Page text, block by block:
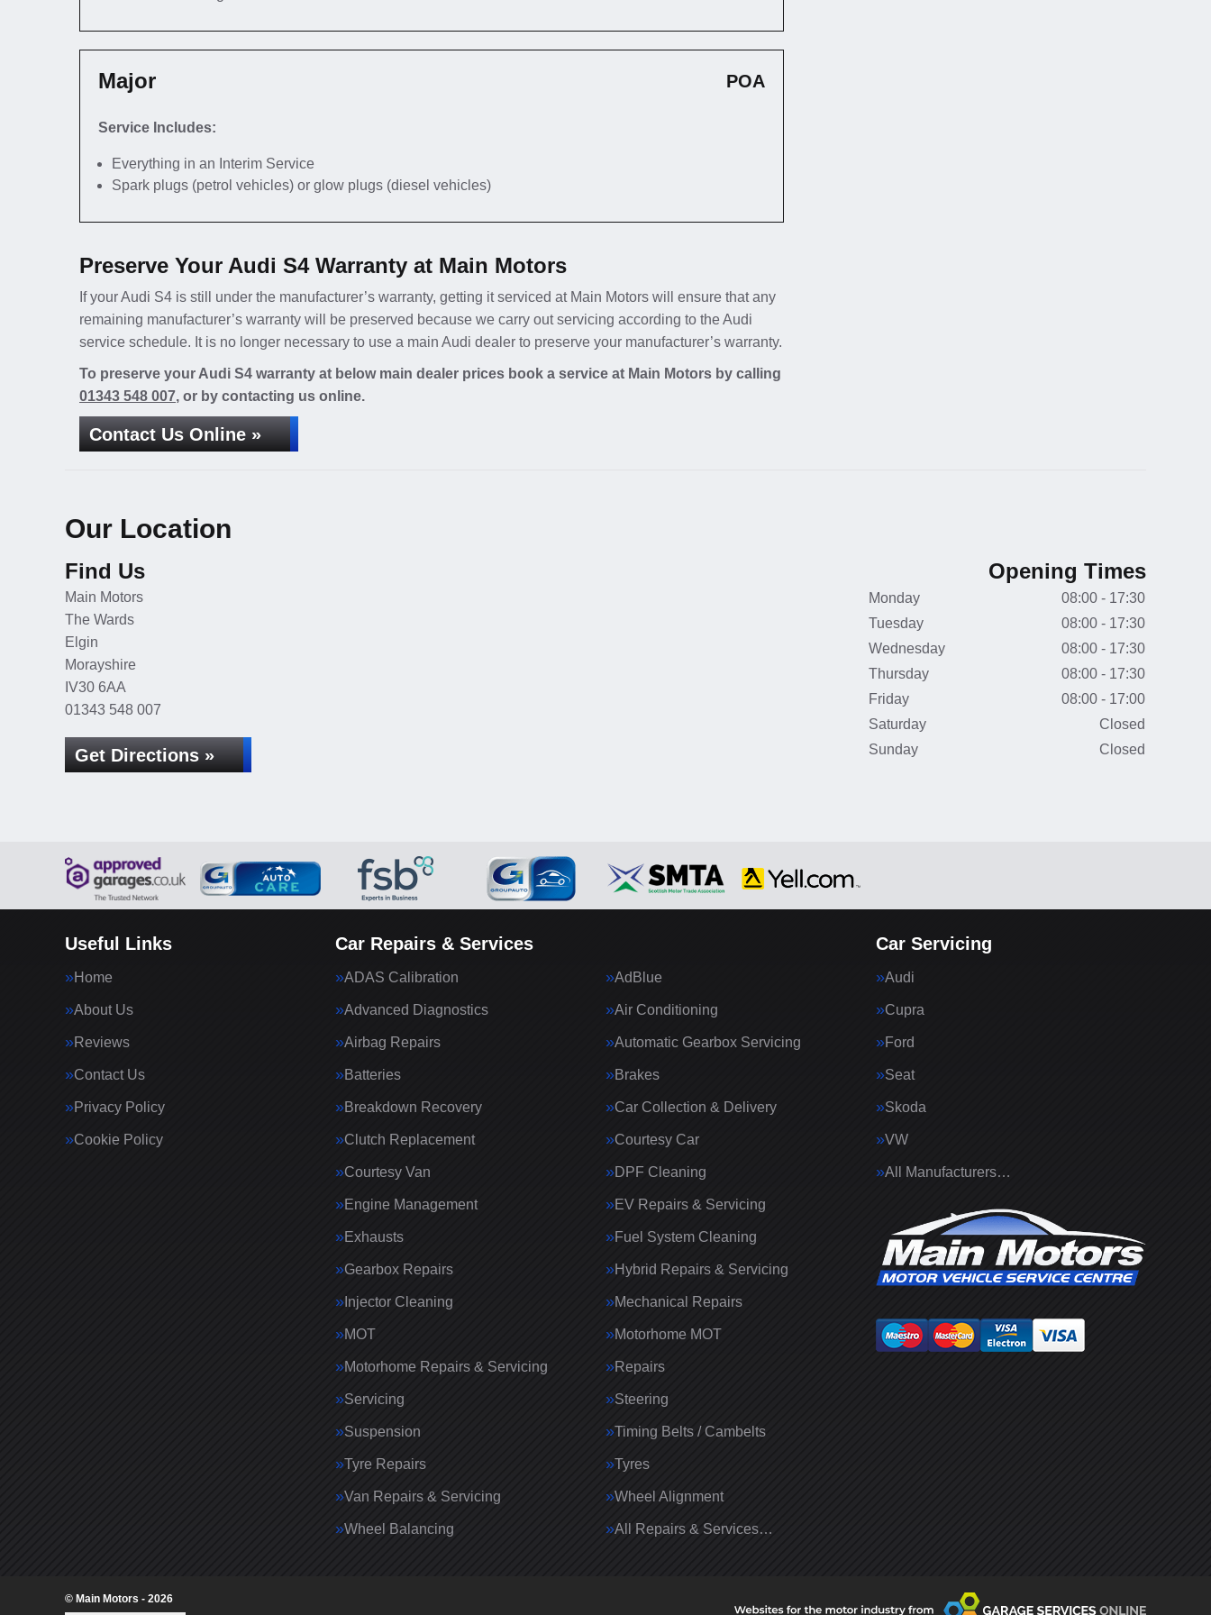
Major POA
Service Includes:
Everything in an Interim Service
Spark plugs (petrol vehicles) or glow plugs (diesel vehicles)
Preserve Your Audi S4 Warranty at Main Motors
If your Audi S4 is still under the manufacturer’s warranty, getting it serviced at Main Motors will ensure that any
remaining manufacturer’s warranty will be preserved because we carry out servicing according to the Audi
service schedule. It is no longer necessary to use a main Audi dealer to preserve your manufacturer’s warranty.
To preserve your Audi S4 warranty at below main dealer prices book a service at Main Motors by calling
01343 548 007, or by contacting us online.
Contact Us Online »
Our Location
Find Us
Main Motors
The Wards
Elgin
Morayshire
IV30 6AA
01343 548 007
Get Directions »
Opening Times
Monday
08:00 - 17:30
Tuesday
08:00 - 17:30
Wednesday
08:00 - 17:30
Thursday
08:00 - 17:30
Friday
08:00 - 17:00
Saturday
Closed
Sunday
Closed
Useful Links
Home
About Us
Reviews
Contact Us
Privacy Policy
Cookie Policy
Car Repairs & Services
ADAS Calibration AdBlue
Advanced Diagnostics Air Conditioning
Airbag Repairs Automatic Gearbox Servicing
Batteries Brakes
Breakdown Recovery Car Collection & Delivery
Clutch Replacement Courtesy Car
Courtesy Van DPF Cleaning
Engine Management EV Repairs & Servicing
Exhausts Fuel System Cleaning
Gearbox Repairs Hybrid Repairs & Servicing
Injector Cleaning Mechanical Repairs
MOT Motorhome MOT
Motorhome Repairs & Servicing Repairs
Servicing Steering
Suspension Timing Belts / Cambelts
Tyre Repairs Tyres
Van Repairs & Servicing Wheel Alignment
Wheel Balancing All Repairs & Services…
Car Servicing
Audi
Cupra
Ford
Seat
Skoda
VW
All Manufacturers…
© Main Motors - 2026